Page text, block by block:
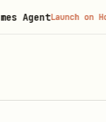
Launch on Hostinger →